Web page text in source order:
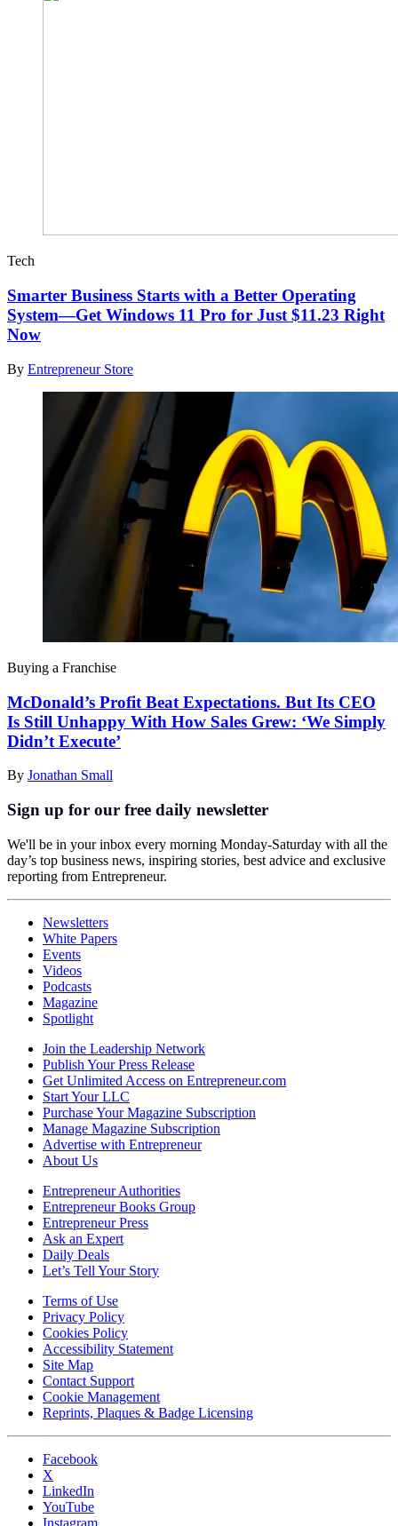
Tech
Smarter Business Starts with a Better Operating
System—Get Windows 11 Pro for Just $11.23 Right
Now
By Entrepreneur Store
Buying a Franchise
McDonald’s Profit Beat Expectations. But Its CEO
Is Still Unhappy With How Sales Grew: ‘We Simply
Didn’t Execute’
By Jonathan Small
Sign up for our free daily newsletter
We'll be in your inbox every morning Monday-Saturday with all the
day’s top business news, inspiring stories, best advice and exclusive
reporting from Entrepreneur.
Newsletters
White Papers
Events
Videos
Podcasts
Magazine
Spotlight
Join the Leadership Network
Publish Your Press Release
Get Unlimited Access on Entrepreneur.com
Start Your LLC
Purchase Your Magazine Subscription
Manage Magazine Subscription
Advertise with Entrepreneur
About Us
Entrepreneur Authorities
Entrepreneur Books Group
Entrepreneur Press
Ask an Expert
Daily Deals
Let’s Tell Your Story
Terms of Use
Privacy Policy
Cookies Policy
Accessibility Statement
Site Map
Contact Support
Cookie Management
Reprints, Plaques & Badge Licensing
Facebook
X
LinkedIn
YouTube
Instagram